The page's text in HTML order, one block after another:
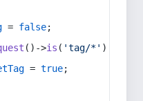
= false;
()->is ( 'tag/*' ) ||
= true;